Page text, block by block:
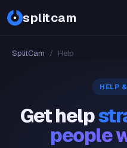
splitcam
SplitCam / Help
HELP
Get help
people